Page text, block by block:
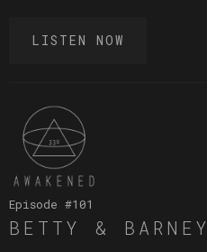
LISTEN NOW
Episode #101
BETTY & BARNEY